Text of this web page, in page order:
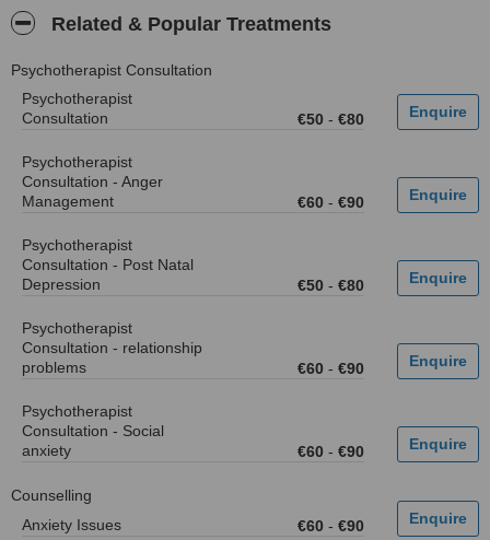
Related & Popular Treatments
Psychotherapist Consultation
Psychotherapist
Consultation
€50 - €80
Psychotherapist
Consultation - Anger
Management
€60 - €90
Psychotherapist
Consultation - Post Natal
Depression
€50 - €80
Psychotherapist
Consultation - relationship
problems
€60 - €90
Psychotherapist
Consultation - Social
anxiety
€60 - €90
Counselling
Anxiety Issues
€60 - €90